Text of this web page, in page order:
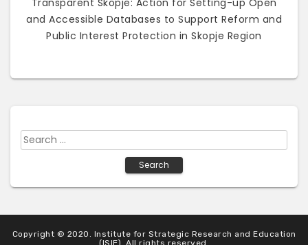
and Accessible Databases to Support Reform and
Public Interest Protection in Skopje Region
S
e
r
f
Copyright © 2020. Institute for Strategic Research and Education
(ISIE). All rights reserved.